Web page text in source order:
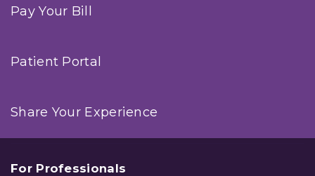
Pay Your Bill
Patient Portal
Share Your Experience
For Professionals